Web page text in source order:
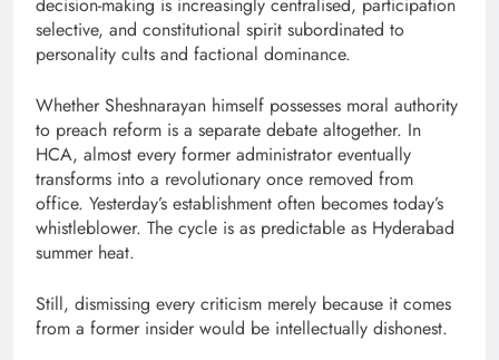
selective, and constitutional spirit subordinated to
personality cults and factional dominance.
Whether Sheshnarayan himself possesses moral authority
to preach reform is a separate debate altogether. In
HCA, almost every former administrator eventually
transforms into a revolutionary once removed from
office. Yesterday’s establishment often becomes today’s
whistleblower. The cycle is as predictable as Hyderabad
summer heat.
Still, dismissing every criticism merely because it comes
from a former insider would be intellectually dishonest.